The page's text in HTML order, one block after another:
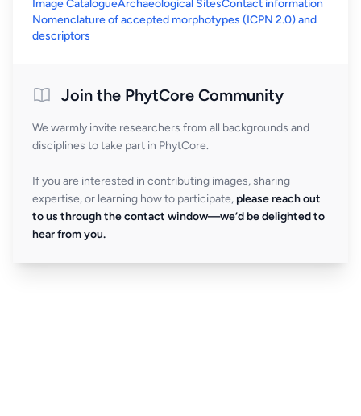
Image CatalogueArchaeological SitesContact information
Nomenclature of accepted morphotypes (ICPN 2.0) and
descriptors
Join the PhytCore Community
We warmly invite researchers from all backgrounds and
disciplines to take part in PhytCore.
If you are interested in contributing images, sharing
expertise, or learning how to participate, please reach out
to us through the contact window—we’d be delighted to
hear from you.